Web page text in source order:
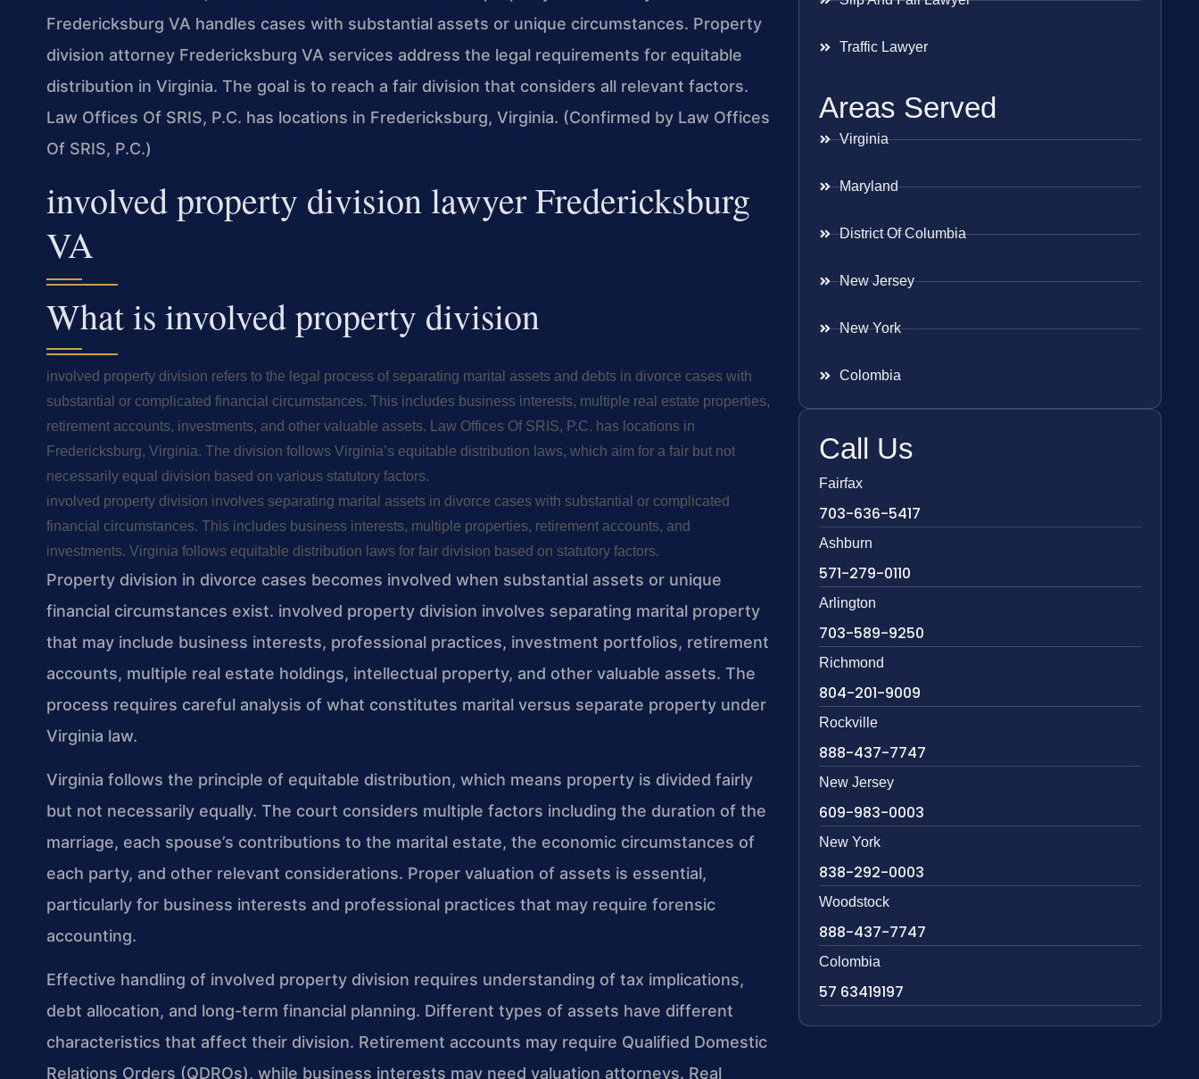
Fredericksburg VA handles cases with substantial assets or unique circumstances. Property
division attorney Fredericksburg VA services address the legal requirements for equitable
distribution in Virginia. The goal is to reach a fair division that considers all relevant factors.
Law Offices Of SRIS, P.C. has locations in Fredericksburg, Virginia. (Confirmed by Law Offices
Of SRIS, P.C.)
involved property division lawyer Fredericksburg
VA
What is involved property division
involved property division refers to the legal process of separating marital assets and debts in divorce cases with
substantial or complicated financial circumstances. This includes business interests, multiple real estate properties,
retirement accounts, investments, and other valuable assets. Law Offices Of SRIS, P.C. has locations in
Fredericksburg, Virginia. The division follows Virginia’s equitable distribution laws, which aim for a fair but not
necessarily equal division based on various statutory factors.
involved property division involves separating marital assets in divorce cases with substantial or complicated
financial circumstances. This includes business interests, multiple properties, retirement accounts, and
investments. Virginia follows equitable distribution laws for fair division based on statutory factors.
Property division in divorce cases becomes involved when substantial assets or unique
financial circumstances exist. involved property division involves separating marital property
that may include business interests, professional practices, investment portfolios, retirement
accounts, multiple real estate holdings, intellectual property, and other valuable assets. The
process requires careful analysis of what constitutes marital versus separate property under
Virginia law.
Virginia follows the principle of equitable distribution, which means property is divided fairly
but not necessarily equally. The court considers multiple factors including the duration of the
marriage, each spouse’s contributions to the marital estate, the economic circumstances of
each party, and other relevant considerations. Proper valuation of assets is essential,
particularly for business interests and professional practices that may require forensic
accounting.
Effective handling of involved property division requires understanding of tax implications,
debt allocation, and long-term financial planning. Different types of assets have different
characteristics that affect their division. Retirement accounts may require Qualified Domestic
Relations Orders (QDROs), while business interests may need valuation attorneys. Real
Traffic Lawyer
Areas Served
Virginia
Maryland
District Of Columbia
New Jersey
New York
Colombia
Call Us
Fairfax
703-636-5417
Ashburn
571-279-0110
Arlington
703-589-9250
Richmond
804-201-9009
Rockville
888-437-7747
New Jersey
609-983-0003
New York
838-292-0003
Woodstock
888-437-7747
Colombia
57 63419197